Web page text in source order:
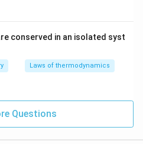
Has 4 hydrogen atoms.
The bulky alkyl (R)
also cause steric hindrance,
conserved in an isolated syst
Laws of thermodynamics
Questions